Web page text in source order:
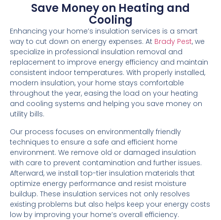
Save Money on Heating and
Cooling
Enhancing your home’s insulation services is a smart
way to cut down on energy expenses. At Brady Pest, we
specialize in professional insulation removal and
replacement to improve energy efficiency and maintain
consistent indoor temperatures. With properly installed,
modern insulation, your home stays comfortable
throughout the year, easing the load on your heating
and cooling systems and helping you save money on
utility bills.
Our process focuses on environmentally friendly
techniques to ensure a safe and efficient home
environment. We remove old or damaged insulation
with care to prevent contamination and further issues.
Afterward, we install top-tier insulation materials that
optimize energy performance and resist moisture
buildup. These insulation services not only resolves
existing problems but also helps keep your energy costs
low by improving your home’s overall efficiency.